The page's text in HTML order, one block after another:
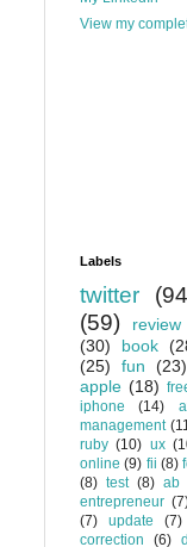
View my
Labels
twitter
(59)
review
(30)
book
(25)
fun (23)
apple (18)
iphone
(14)
management
ruby (10) ux
online (9) fii (8)
(8) test (8) ab
entrepreneur
(7)
update (7)
correction
(6)